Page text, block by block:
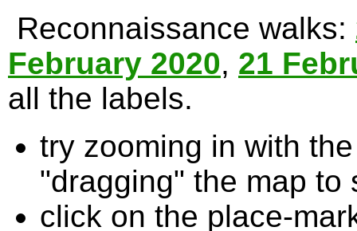
Reconnaissance walks:
February 2020, 21
all the labels.
try zooming in with
"dragging" the map to
click on the place-